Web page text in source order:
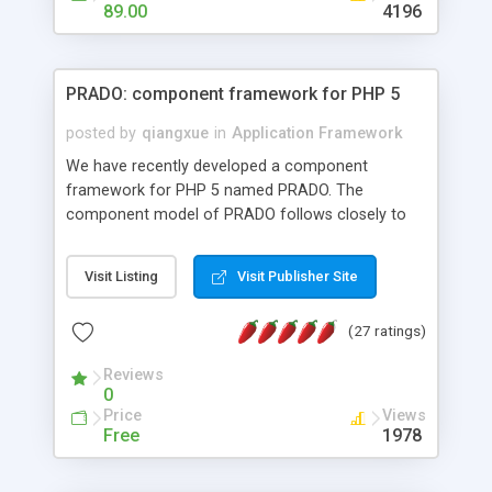
HTML templates driven, nice design, easy to
maintain, full admin area, edit and configure
89.00 4196
PRADO: component framework for PHP 5
posted by qiangxue in Application Framework
We have recently developed a component
framework for PHP 5 named PRADO. The
component model of PRADO follows closely to
and it is event-driven. A PRADO application is a
collection of pages each of which is a hierarchical
assets, templates, and so on. Components are
composed together to form new components. A
wonderful thing about PRADO is that it is event-
driven. Unlike traditional procedural programming,
developers now concentrate more on responding
Visit Listing Visit Publisher Site
(27 ratings)
Reviews
0
Price
Free
Views
1978